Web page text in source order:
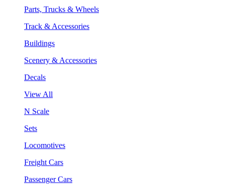
Parts, Trucks & Wheels
Track & Accessories
Buildings
Scenery & Accessories
Decals
View All
N Scale
Sets
Locomotives
Freight Cars
Passenger Cars